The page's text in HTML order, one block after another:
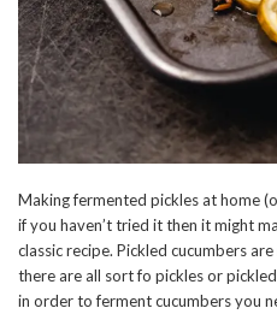
Making fermented pickles at home
if you haven’t tried it then it might
classic recipe. Pickled cucumbers
there are all sort fo pickles or
in order to ferment cucumbers you